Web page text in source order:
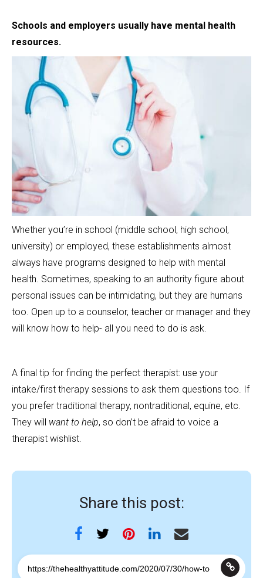
Schools and employers usually have mental health
resources.
Whether you’re in school (middle school, high school,
university) or employed, these establishments almost
always have programs designed to help with mental
health. Sometimes, speaking to an authority figure about
personal issues can be intimidating, but they are humans
too. Open up to a counselor, teacher or manager and they
will know how to help- all you need to do is ask.
A final tip for finding the perfect therapist: use your
intake/first therapy sessions to ask them questions too. If
you prefer traditional therapy, nontraditional, equine, etc.
They will want to help, so don’t be afraid to voice a
therapist wishlist.
Share this post: